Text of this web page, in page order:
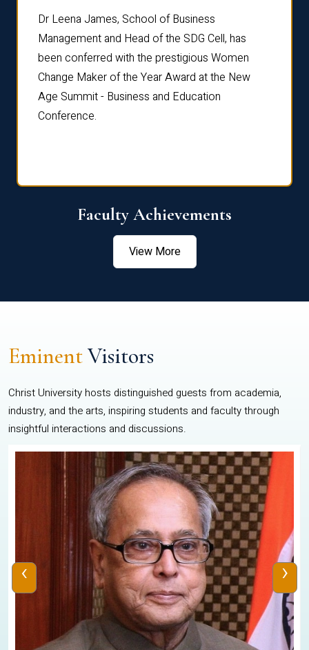
Dr Leena James, School of Business
Management and Head of the SDG Cell, has
been conferred with the prestigious Women
Change Maker of the Year Award at the New
Age Summit - Business and Education
Conference.
Faculty Achievements
View More
EminentVisitors
Christ University hosts distinguished guests from academia,
industry, and the arts, inspiring students and faculty through
insightful interactions and discussions.
‹ ›